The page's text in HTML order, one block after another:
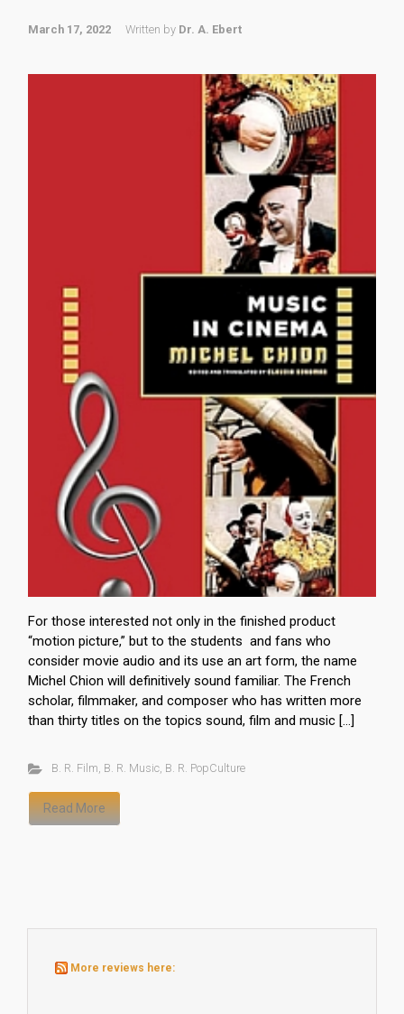
March 17, 2022 Written by Dr. A. Ebert
For those interested not only in the finished product
“motion picture,” but to the students and fans who
consider movie audio and its use an art form, the name
Michel Chion will definitively sound familiar. The French
scholar, filmmaker, and composer who has written more
than thirty titles on the topics sound, film and music […]
B. R. Film, B. R. Music, B. R. PopCulture
Read More
More reviews here: